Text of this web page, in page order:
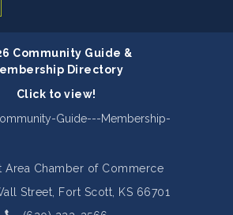
Community Guide &
Directory
Click to view!
Area Chamber of Commerce
Street, Fort Scott, KS 66701